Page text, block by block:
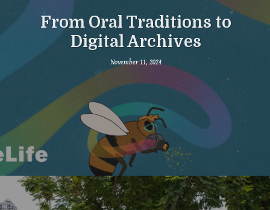
From Oral Traditions to
Digital Archives
November 11, 2024